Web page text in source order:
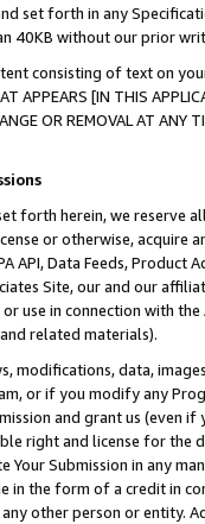
set forth in any
40KB without our prior
consisting of text on
APPEARS [IN THIS
OR REMOVAL AT
forth herein, we
or otherwise, acquire
API, Data Feeds,
Site, our and our
use in connection with
related materials).
modifications, data,
or if you modify any
and grant us (even
right and license for
Your Submission in any
in the form of a credit in
other person or entity.